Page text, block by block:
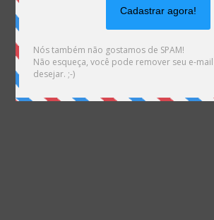
/var/www/vhosts/
content/themes/Divi/epanel/
on line1561